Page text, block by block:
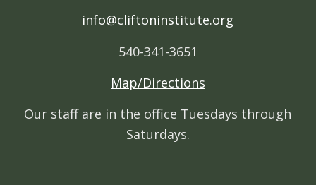
info@cliftoninstitute.org
540-341-3651
Map/Directions
Our staff are in the office Tuesdays through
Saturdays.